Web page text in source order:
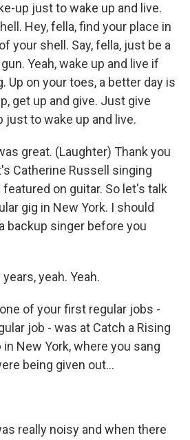
up just to wake up and live.
Hey, fella, find your place in
your shell. Say, fella, just be a
Yeah, wake up and live if
Up on your toes, a better day is
get up and give. Just give
just to wake up and live.
great. (Laughter) Thank you
Catherine Russell singing
on guitar. So let's talk
gig in New York. I should
backup singer before you
years, yeah. Yeah.
of your first regular jobs -
job - was at Catch a Rising
New York, where you sang
being given out...
really noisy and when there